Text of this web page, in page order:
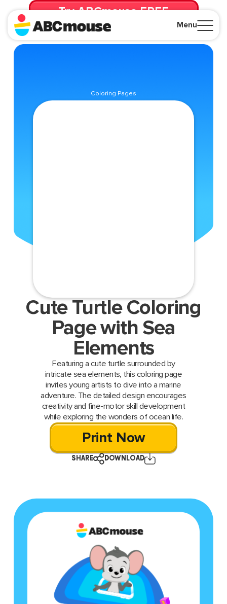
Menu
Try ABCmouse FREE
for 30 Days! Then just $14.99/mo. until canceled.
Coloring Pages
Cute Turtle Coloring
Page with Sea
Elements
Featuring a cute turtle surrounded by
intricate sea elements, this coloring page
invites young artists to dive into a marine
adventure. The detailed design encourages
creativity and fine-motor skill development
while exploring the wonders of ocean life.
Print Now
SHARE DOWNLOAD